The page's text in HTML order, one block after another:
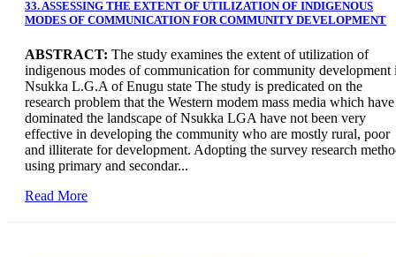
33. ASSESSING THE EXTENT OF UTILIZATION OF INDIGENOUS
MODES OF COMMUNICATION FOR COMMUNITY DEVELOPMENT
ABSTRACT: The study examines the extent of utilization of
indigenous modes of communication for community development
Nsukka L.G.A of Enugu state The study is predicated on the
research problem that the Western modem mass media which have
dominated the landscape of Nsukka LGA have not been very
effective in developing the community who are mostly rural, poor
and illiterate for development. Adopting the survey research
using primary and secondar...
Read More